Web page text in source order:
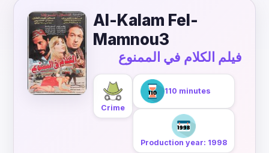
Al-Kalam Fel-
Mamnou3
فيلم الكلام في الممنوع
Crime
110 minutes
Production year: 1998